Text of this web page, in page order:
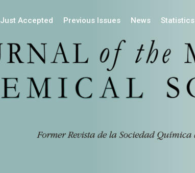
Just Accepted Previous Issues News Statistics